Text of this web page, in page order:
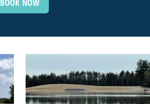
BOOK NOW